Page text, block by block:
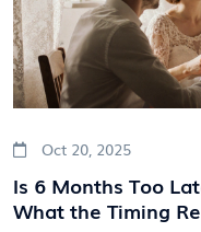
Oct 20, 2025
Is 6 Months Too
What the Timing